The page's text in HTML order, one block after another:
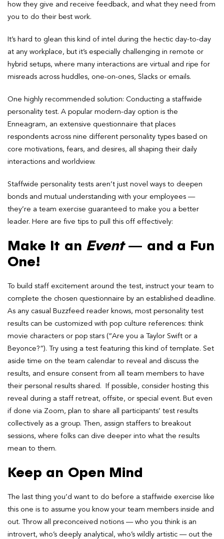
how they give and receive feedback, and what they need from
you to do their best work.
It’s hard to glean this kind of intel during the hectic day-to-day
at any workplace, but it’s especially challenging in remote or
hybrid setups, where many interactions are virtual and ripe for
misreads across huddles, one-on-ones, Slacks or emails.
One highly recommended solution: Conducting a staffwide
personality test. A popular modern-day option is the
Enneagram, an extensive questionnaire that places
respondents across nine different personality types based on
core motivations, fears, and desires, all shaping their daily
interactions and worldview.
Staffwide personality tests aren’t just novel ways to deepen
bonds and mutual understanding with your employees —
they’re a team exercise guaranteed to make you a better
leader. Here are five tips to pull this off effectively:
Make It an Event— and a Fun
One!
To build staff excitement around the test, instruct your team to
complete the chosen questionnaire by an established deadline.
As any casual Buzzfeed reader knows, most personality test
results can be customized with pop culture references: think
movie characters or pop stars (“Are you a Taylor Swift or a
Beyonce?”). Try using a test featuring this kind of template. Set
aside time on the team calendar to reveal and discuss the
results, and ensure consent from all team members to have
their personal results shared. If possible, consider hosting this
reveal during a staff retreat, offsite, or special event. But even
if done via Zoom, plan to share all participants’ test results
collectively as a group. Then, assign staffers to breakout
sessions, where folks can dive deeper into what the results
mean to them.
Keep an Open Mind
The last thing you’d want to do before a staffwide exercise like
this one is to assume you know your team members inside and
out. Throw all preconceived notions — who you think is an
introvert, who’s deeply analytical, who’s wildly artistic — out the